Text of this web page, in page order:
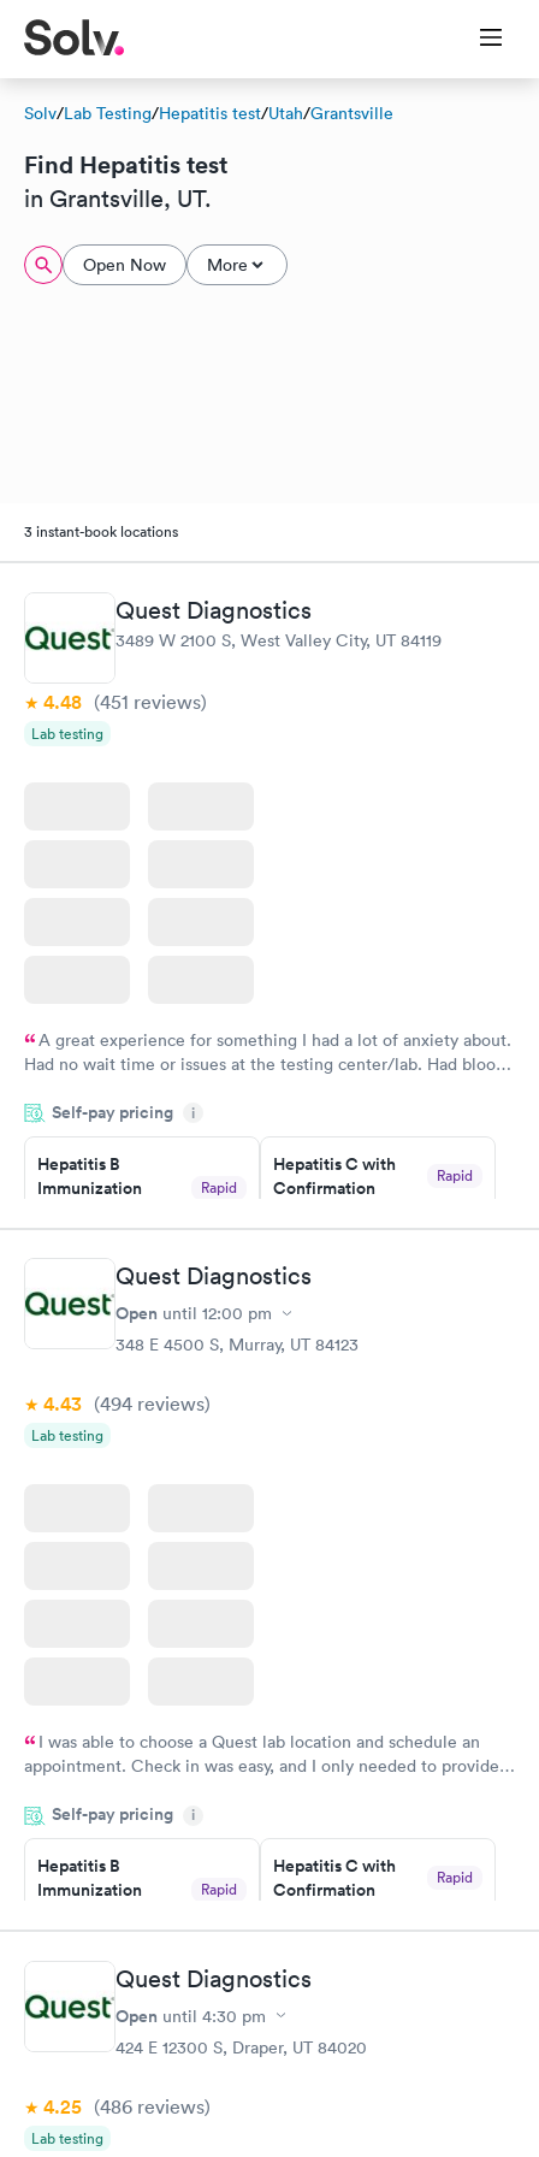
Solv/Lab Testing/Hepatitis test/Utah/Grantsville
Find Hepatitis test
in Grantsville, UT.
Open Now More
3 instant-book locations
Quest Diagnostics
3489 W 2100 S, West Valley City, UT 84119
4.48 (451 reviews)
Lab testing
A great experience for something I had a lot of anxiety about.
Had no wait time or issues at the testing center/lab. Had blood
morning.
Self-pay pricing i
Hepatitis B
Immunization
Rapid
$99
Book now
Hepatitis C with
Confirmation
Rapid
STD Expanded
Screening Panel
Quest Diagnostics
Open until 12:00 pm
348 E 4500 S, Murray, UT 84123
4.43 (494 reviews)
Lab testing
I was able to choose a Quest lab location and schedule an
appointment. Check in was easy, and I only needed to provide
system. They were already aware that my labs were paid for
prior to the appointment. I had my labs done on a Wednesday,
and I received my results by Saturday. Great experience.
Self-pay pricing i
Hepatitis B
Immunization
Rapid
$99
Book now
Hepatitis C with
Confirmation
Rapid
STD Expanded
Screening Panel
Rapid
Quest Diagnostics
Open until 4:30 pm
424 E 12300 S, Draper, UT 84020
4.25 (486 reviews)
Lab testing